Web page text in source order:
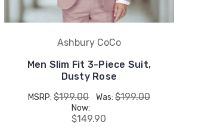
Ashbury CoCo
Men Slim Fit 3-Piece Suit,
Dusty Rose
MSRP: $199.00 Was: $199.00
Now:
$149.90